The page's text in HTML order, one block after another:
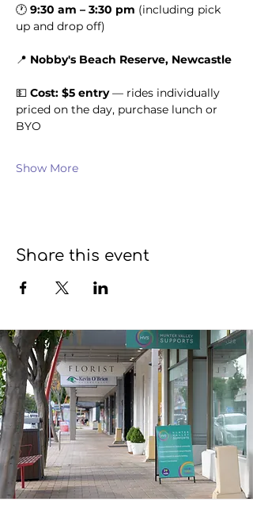
🕐 9:30 am – 3:30 pm (including pick
up and drop off)
📍 Nobby's Beach Reserve, Newcastle
💵 Cost: $5 entry — rides individually
priced on the day, purchase lunch or
BYO
Show More
Share this event